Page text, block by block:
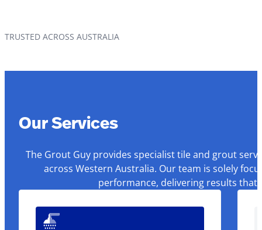
TRUSTED ACROSS AUSTRALIA
Our Services
The Grout Guy provides specialist tile and grout
across Western Australia. Our team is solely
performance, delivering results that